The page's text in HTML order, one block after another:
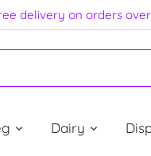
delivery on orders
Dairy